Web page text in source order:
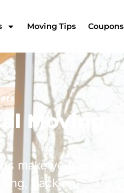
Moving Tips Coupons
Moving
make your move
packing,